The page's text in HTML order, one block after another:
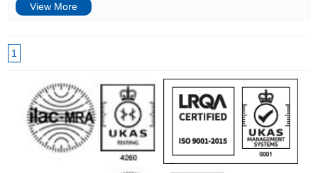
View More
1